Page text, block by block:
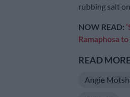
rubbing salt
NOW READ:
Ramaphosa
READ
Angie